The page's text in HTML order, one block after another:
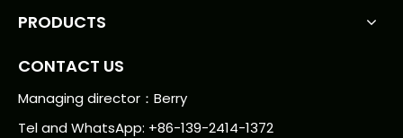
PRODUCTS
CONTACT US
Managing director：Berry
Tel and WhatsApp: +86-139-2414-1372